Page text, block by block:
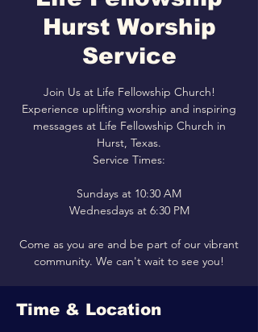
Hurst Worship
Service
Join Us at Life Fellowship Church!
Experience uplifting worship and inspiring
messages at Life Fellowship Church in
Hurst, Texas.
Service Times:
Sundays at 10:30 AM
Wednesdays at 6:30 PM
Come as you are and be part of our vibrant
community. We can't wait to see you!
Time & Location